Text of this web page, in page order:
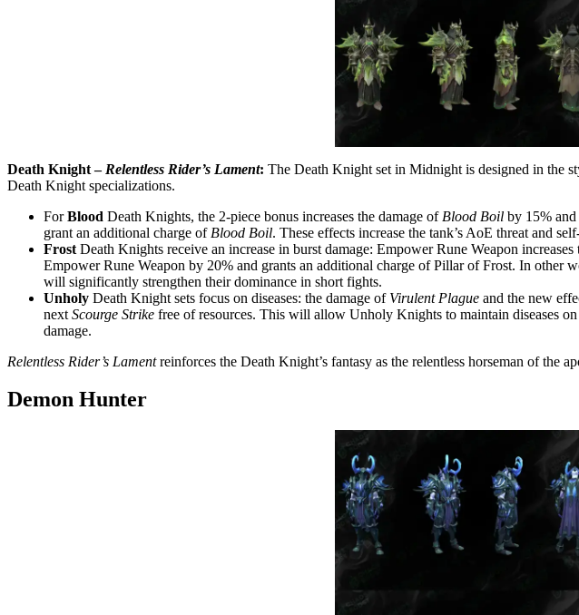
Death Knight – Relentless Rider’s Lament: The Death Knight set in Midnight is designed in the
Death Knight specializations.
For Blood Death Knights, the 2-piece bonus increases the damage of Blood Boil by 15% and
grant an additional charge of Blood Boil. These effects increase the tank’s AoE threat and
Frost Death Knights receive an increase in burst damage: Empower Rune Weapon
Empower Rune Weapon by 20% and grants an additional charge of Pillar of Frost. In
will significantly strengthen their dominance in short fights.
Unholy Death Knight sets focus on diseases: the damage of Virulent Plague and the new
next Scourge Strike free of resources. This will allow Unholy Knights to maintain diseases
damage.
Relentless Rider’s Lament reinforces the Death Knight’s fantasy as the relentless horseman of the
Demon Hunter